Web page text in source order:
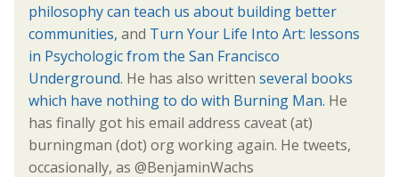
philosophy can teach us about building better
communities, and Turn Your Life Into Art: lessons
in Psychologic from the San Francisco
Underground. He has also written several books
which have nothing to do with Burning Man. He
has finally got his email address caveat (at)
burningman (dot) org working again. He tweets,
occasionally, as @BenjaminWachs